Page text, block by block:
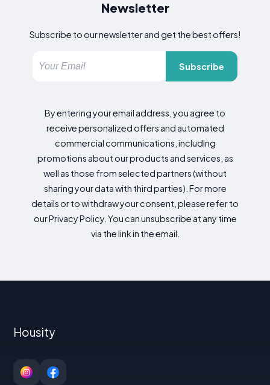
Newsletter
Subscribe to our newsletter and get the best offers!
Subscribe
By entering your email address, you agree to
receive personalized offers and automated
commercial communications, including
promotions about our products and services, as
well as those from selected partners (without
sharing your data with third parties). For more
details or to withdraw your consent, please refer to
our Privacy Policy. You can unsubscribe at any time
via the link in the email.
Housity